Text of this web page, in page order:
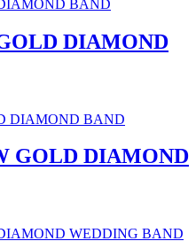
DIAMOND
GOLD DIAMOND